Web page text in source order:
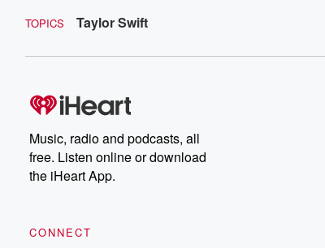
TOPICS Taylor Swift
Music, radio and podcasts, all
free. Listen online or download
the iHeart App.
CONNECT